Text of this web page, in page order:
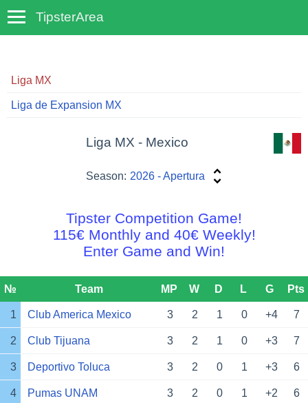
TipsterArea
Liga MX
Liga de Expansion MX
Liga MX - Mexico
Season: 2026 - Apertura
Tipster Competition Game!
115€ Monthly and 40€ Weekly!
Enter Game and Win!
№ Team MP W D L G Pts
1 Club America Mexico 3 2 1 0 +4 7
2 Club Tijuana 3 2 1 0 +3 7
3 Deportivo Toluca 3 2 0 1 +3 6
4 Pumas UNAM 3 2 0 1 +2 6